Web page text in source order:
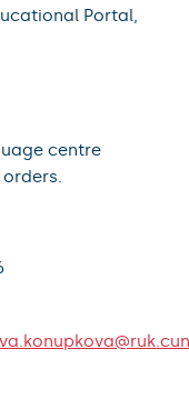
Portal,
centre